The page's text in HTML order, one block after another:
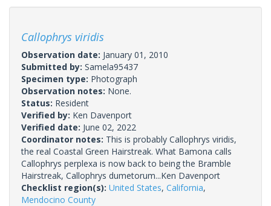
Callophrys viridis
Observation date: January 01, 2010
Submitted by: Samela95437
Specimen type: Photograph
Observation notes: None.
Status: Resident
Verified by: Ken Davenport
Verified date: June 02, 2022
Coordinator notes: This is probably Callophrys viridis,
the real Coastal Green Hairstreak. What Bamona calls
Callophrys perplexa is now back to being the Bramble
Hairstreak, Callophrys dumetorum...Ken Davenport
Checklist region(s): United States, California,
Mendocino County